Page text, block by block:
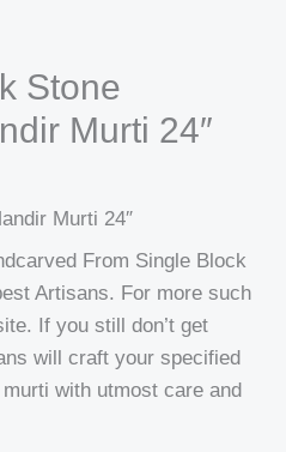
Stone
Murti 24″
Murti 24″
From Single Block
Artisans. For more such
If you still don’t get
will craft your specified
with utmost care and